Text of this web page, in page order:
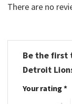
There are no
Be the first
Detroit
Your rating *